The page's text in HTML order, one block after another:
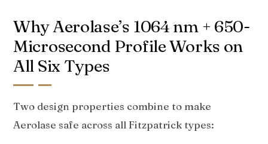
Why Aerolase’s 1064 nm + 650-
Microsecond Profile Works on
All Six Types
Two design properties combine to make
Aerolase safe across all Fitzpatrick types: